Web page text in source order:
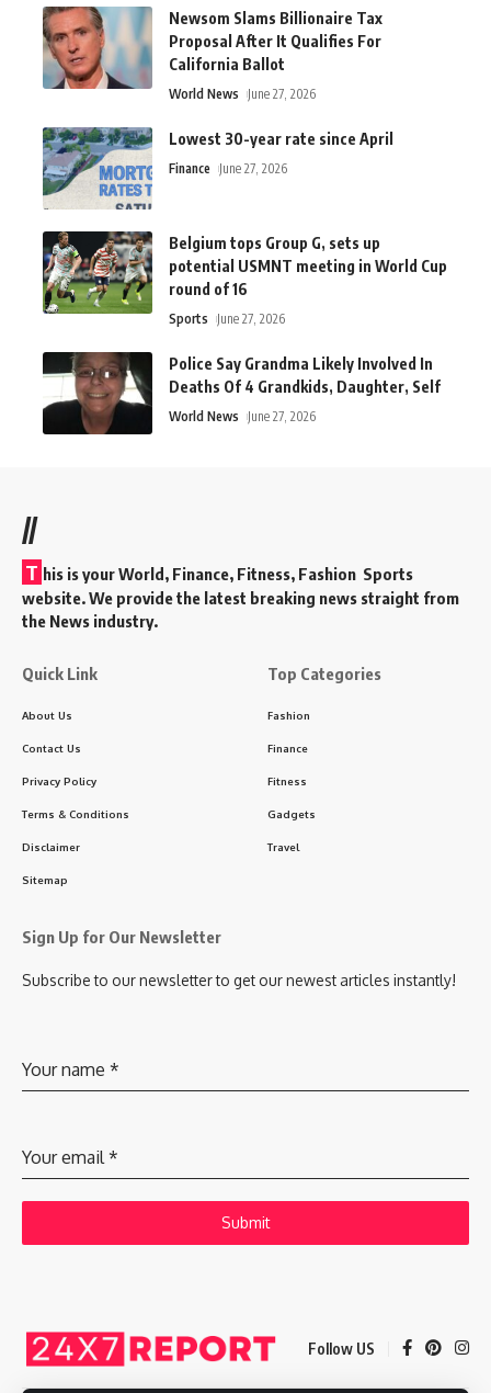
Newsom Slams Billionaire Tax
Proposal After It Qualifies For
California Ballot
World News June 27, 2026
Lowest 30-year rate since April
Finance June 27, 2026
Belgium tops Group G, sets up
potential USMNT meeting in World Cup
round of 16
Sports June 27, 2026
Police Say Grandma Likely Involved In
Deaths Of 4 Grandkids, Daughter, Self
World News June 27, 2026
//
T his is your World, Finance, Fitness, Fashion Sports
website. We provide the latest breaking news straight from
the News industry.
Quick Link
About Us
Contact Us
Privacy Policy
Terms & Conditions
Disclaimer
Sitemap
Top Categories
Fashion
Finance
Fitness
Gadgets
Travel
Sign Up for Our Newsletter
Subscribe to our newsletter to get our newest articles instantly!
Your name *
Your email *
Submit
Follow US